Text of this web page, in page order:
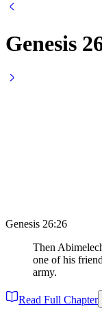
Genesis
Genesis 26:26
Then
one of his
army.
Read Full Chapter